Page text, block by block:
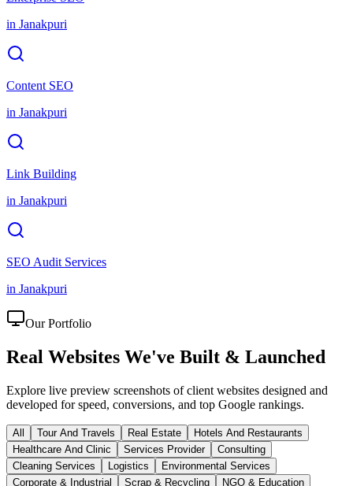
in Janakpuri
Content SEO
in Janakpuri
Link Building
in Janakpuri
SEO Audit Services
in Janakpuri
Our Portfolio
Real Websites We've Built & Launched
Explore live preview screenshots of client websites designed and
developed for speed, conversions, and top Google rankings.
All Tour And Travels Real Estate
Hotels And Restaurants
Healthcare And Clinic
Services Provider
Consulting
Cleaning Services
Logistics
Environmental Services
Corporate & Industrial
Scrap & Recycling
NGO & Education